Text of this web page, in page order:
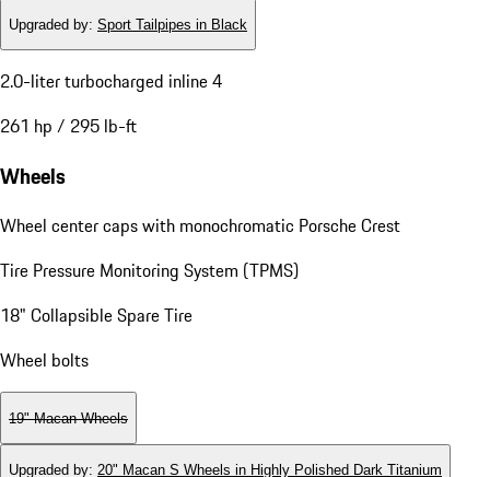
Upgraded by: Sport Tailpipes in Black
2.0-liter turbocharged inline 4
261 hp / 295 lb-ft
Wheels
Wheel center caps with monochromatic Porsche Crest
Tire Pressure Monitoring System (TPMS)
18" Collapsible Spare Tire
Wheel bolts
19" Macan Wheels
Upgraded by: 20" Macan S Wheels in Highly Polished Dark Titanium